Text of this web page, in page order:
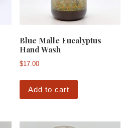
has multiple variants. The
Blue Malle Eucalyptus
Hand Wash
$17.00
Add to cart